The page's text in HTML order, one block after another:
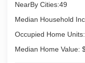
NearBy Cities:49
Median Household
Occupied Home
Median Home Value: